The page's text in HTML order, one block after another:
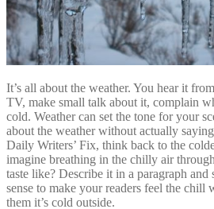
It’s all about the weather. You hear it
TV, make small talk about it, complain
cold. Weather can set the tone for your
about the weather without actually saying
Daily Writers’ Fix, think back to the
imagine breathing in the chilly air
taste like? Describe it in a paragraph and
sense to make your readers feel the chill
them it’s cold outside.